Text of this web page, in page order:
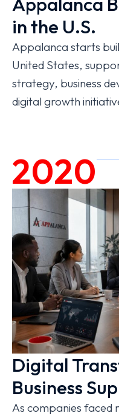
in the U.S.
Appalanca starts
United States,
strategy, business
digital growth
2020
Digital
Business
As companies faced